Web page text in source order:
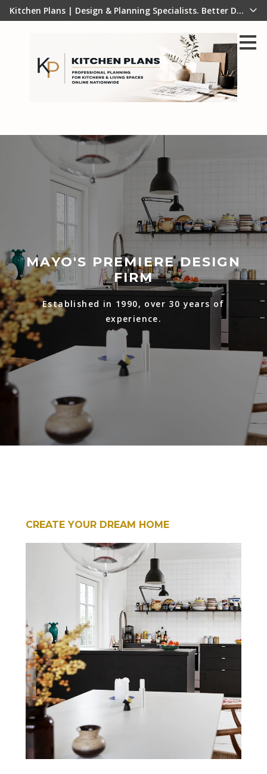
Skip
to
Kitchen Plans | Design & Planning Specialists. Better Design
Home
Design Process
Trade Services
Resources
MAYO'S PREMIERE DESIGN
FIRM
Established in 1990, over 30 years of
experience.
CREATE YOUR DREAM HOME